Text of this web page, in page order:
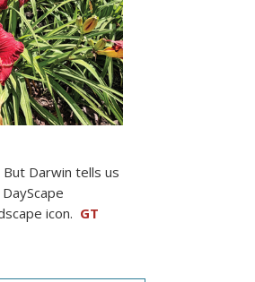
Darwin tells us
icon. GT